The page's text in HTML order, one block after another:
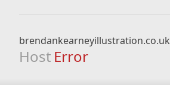
brendankearneyillustration.co.uk
Host Error